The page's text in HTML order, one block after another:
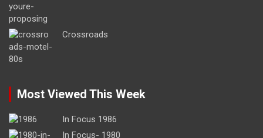
Crossroads
Most Viewed This Week
In Focus 1986
In Focus- 1980